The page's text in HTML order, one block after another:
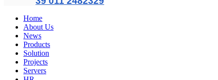
Home
About Us
News
Products
Solution
Projects
Servers